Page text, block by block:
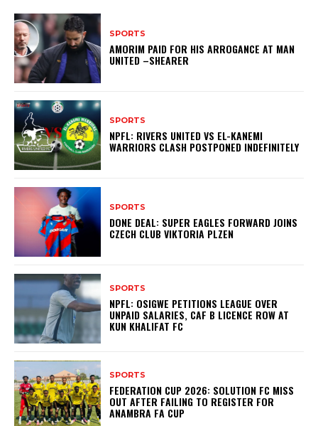
SPORTS
AMORIM PAID FOR HIS ARROGANCE AT MAN
UNITED –SHEARER
SPORTS
NPFL: RIVERS UNITED VS EL-KANEMI
WARRIORS CLASH POSTPONED INDEFINITELY
SPORTS
DONE DEAL: SUPER EAGLES FORWARD JOINS
CZECH CLUB VIKTORIA PLZEN
SPORTS
NPFL: OSIGWE PETITIONS LEAGUE OVER
UNPAID SALARIES, CAF B LICENCE ROW AT
KUN KHALIFAT FC
SPORTS
FEDERATION CUP 2026: SOLUTION FC MISS
OUT AFTER FAILING TO REGISTER FOR
ANAMBRA FA CUP